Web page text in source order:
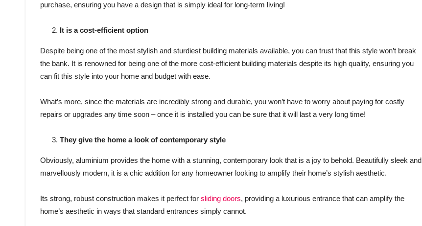
purchase, ensuring you have a design that is simply ideal for long-term living!
It is a cost-efficient option
Despite being one of the most stylish and sturdiest building materials available, you can trust that this style won’t break
the bank. It is renowned for being one of the more cost-efficient building materials despite its high quality, ensuring you
can fit this style into your home and budget with ease.
What’s more, since the materials are incredibly strong and durable, you won’t have to worry about paying for costly
repairs or upgrades any time soon – once it is installed you can be sure that it will last a very long time!
They give the home a look of contemporary style
Obviously, aluminium provides the home with a stunning, contemporary look that is a joy to behold. Beautifully sleek and
marvellously modern, it is a chic addition for any homeowner looking to amplify their home’s stylish aesthetic.
Its strong, robust construction makes it perfect for sliding doors, providing a luxurious entrance that can amplify the
home’s aesthetic in ways that standard entrances simply cannot.